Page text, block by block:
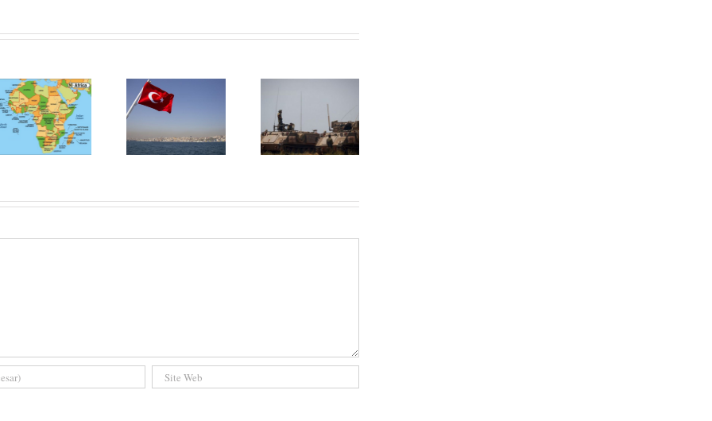
Neo-
otomanismul
Turciei,
catalizatorul
relației Israel-
Orientul
Mijlociu Lărgit